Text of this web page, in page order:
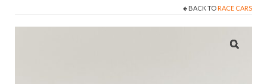
BACK TO RACE CARS